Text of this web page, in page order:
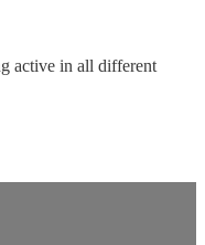
active in all different